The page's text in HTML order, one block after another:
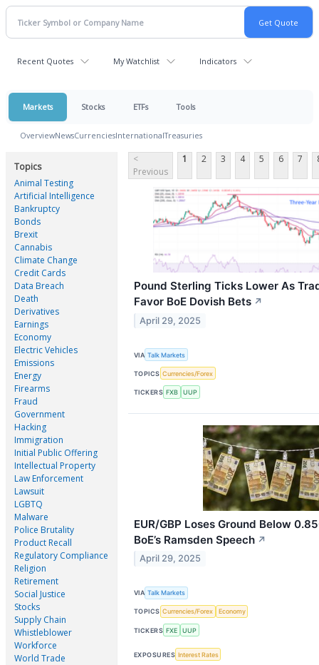
Recent Quotes My Watchlist Indicators
Markets Stocks ETFs Tools
OverviewNewsCurrenciesInternationalTreasuries
Topics
Animal Testing
Artificial Intelligence
Bankruptcy
Bonds
Brexit
Cannabis
Climate Change
Credit Cards
Data Breach
Death
Derivatives
Earnings
Economy
Electric Vehicles
Emissions
Energy
Firearms
Fraud
Government
Hacking
Immigration
Initial Public Offering
Intellectual Property
Law Enforcement
Lawsuit
LGBTQ
Malware
Police Brutality
Product Recall
Regulatory Compliance
Religion
Retirement
Social Justice
Stocks
Supply Chain
Whistleblower
Workforce
World Trade
<
Previous
1 2 3 4 5 6 7
Pound Sterling Ticks Lower As
Favor BoE Dovish Bets ↗
April 29, 2025
VIA Talk Markets
TOPICS Currencies/Forex
TICKERS FXB UUP
EUR/GBP Loses Ground Below
BoE’s Ramsden Speech ↗
April 29, 2025
VIA Talk Markets
TOPICS Currencies/Forex Economy
TICKERS FXE UUP
EXPOSURES Interest Rates